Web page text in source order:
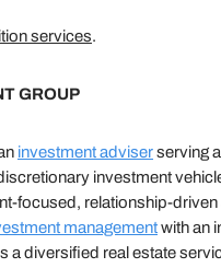
services.
GROUP
investment adviserserving
investment
focused, relationship-
managementwith an
a diversified real estate